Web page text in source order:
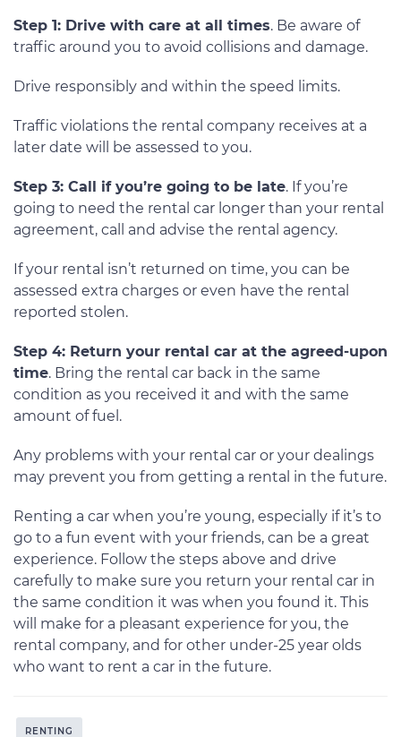
Step 1: Drive with care at all times. Be aware of
traffic around you to avoid collisions and damage.
Drive responsibly and within the speed limits.
Traffic violations the rental company receives at a
later date will be assessed to you.
Step 3: Call if you’re going to be late. If you’re
going to need the rental car longer than your rental
agreement, call and advise the rental agency.
If your rental isn’t returned on time, you can be
assessed extra charges or even have the rental
reported stolen.
Step 4: Return your rental car at the agreed-upon
time. Bring the rental car back in the same
condition as you received it and with the same
amount of fuel.
Any problems with your rental car or your dealings
may prevent you from getting a rental in the future.
Renting a car when you’re young, especially if it’s to
go to a fun event with your friends, can be a great
experience. Follow the steps above and drive
carefully to make sure you return your rental car in
the same condition it was when you found it. This
will make for a pleasant experience for you, the
rental company, and for other under-25 year olds
who want to rent a car in the future.
RENTING